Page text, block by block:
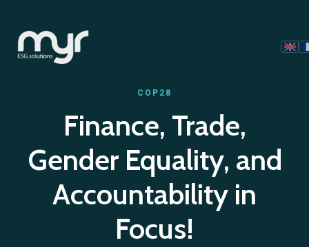
COP28
Finance, Trade,
Gender Equality, and
Accountability in
Focus!